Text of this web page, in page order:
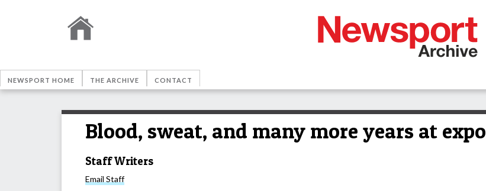
NEWSPORT HOME THE ARCHIVE CONTACT
Blood, sweat, and many more years at expo
Staff Writers
Email Staff